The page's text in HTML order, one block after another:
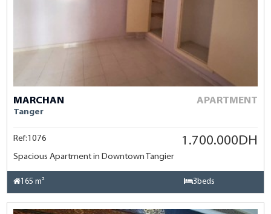
MARCHAN
Tanger
APARTMENT
Ref:1076 1.700.000DH
Spacious Apartment in Downtown Tangier
165 m² 3beds